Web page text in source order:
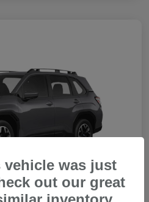
vehicle was just
out our great